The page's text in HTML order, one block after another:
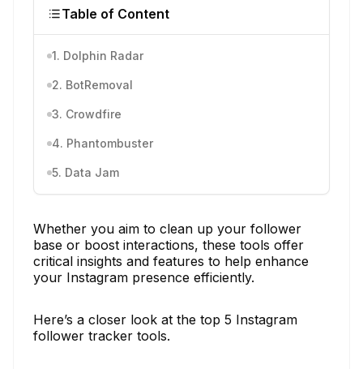
Table of Content
1. Dolphin Radar
2. BotRemoval
3. Crowdfire
4. Phantombuster
5. Data Jam
Whether you aim to clean up your follower
base or boost interactions, these tools offer
critical insights and features to help enhance
your Instagram presence efficiently.
Here’s a closer look at the top 5 Instagram
follower tracker tools.